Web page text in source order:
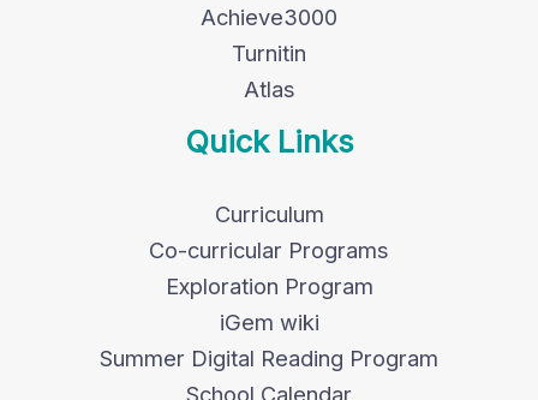
Achieve3000
Turnitin
Atlas
Quick Links
Curriculum
Co-curricular Programs
Exploration Program
iGem wiki
Summer Digital Reading Program
School Calendar